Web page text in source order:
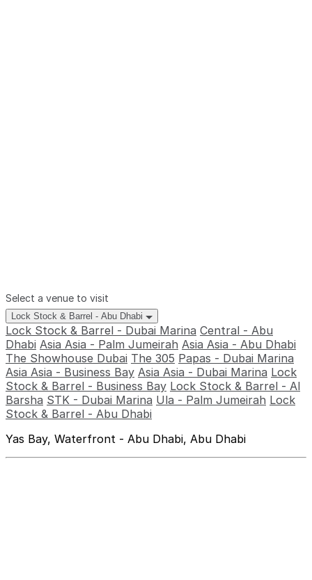
Select a venue to visit
Lock Stock & Barrel - Abu Dhabi
Lock Stock & Barrel - Dubai Marina Central - Abu
Dhabi Asia Asia - Palm Jumeirah Asia Asia - Abu Dhabi
The Showhouse Dubai The 305 Papas - Dubai Marina
Asia Asia - Business Bay Asia Asia - Dubai Marina Lock
Stock & Barrel - Business Bay Lock Stock & Barrel - Al
Barsha STK - Dubai Marina Ula - Palm Jumeirah Lock
Stock & Barrel - Abu Dhabi
Yas Bay, Waterfront - Abu Dhabi, Abu Dhabi